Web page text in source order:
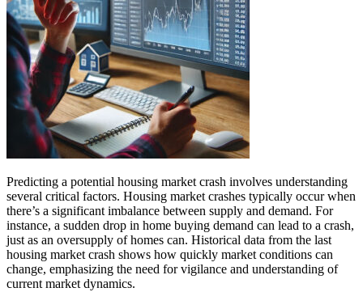
Predicting a potential housing market crash involves understanding
several critical factors. Housing market crashes typically occur when
there’s a significant imbalance between supply and demand. For
instance, a sudden drop in home buying demand can lead to a crash,
just as an oversupply of homes can. Historical data from the last
housing market crash shows how quickly market conditions can
change, emphasizing the need for vigilance and understanding of
current market dynamics.